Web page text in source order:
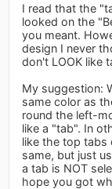
I read that the
looked on the
you meant.
design I never
don't LOOK like
My suggestion:
same color as
round the left-
like a "tab". In
like the top tabs
same, but just
a tab is NOT
hope you got